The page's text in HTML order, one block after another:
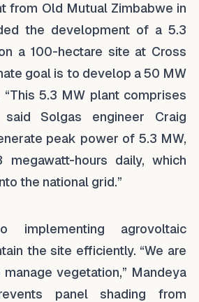
from Old Mutual Zimbabwe in
the development of a 5.3
a 100-hectare site at Cross
goal is to develop a 50 MW
5.3 MW plant comprises
said Solgas engineer Craig
peak power of 5.3 MW,
megawatt-hours daily, which
the national grid.”
implementing agrovoltaic
the site efficiently. “We are
vegetation,” Mandeya
panel shading from